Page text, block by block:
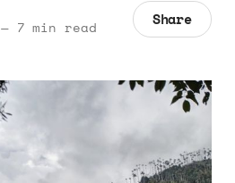
—7 min read Share